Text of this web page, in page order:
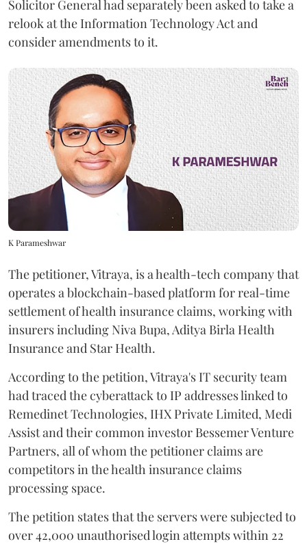
Solicitor General had separately been asked to take a
relook at the Information Technology Act and
consider amendments to it.
K Parameshwar
The petitioner, Vitraya, is a health-tech company that
operates a blockchain-based platform for real-time
settlement of health insurance claims, working with
insurers including Niva Bupa, Aditya Birla Health
Insurance and Star Health.
According to the petition, Vitraya's IT security team
had traced the cyberattack to IP addresses linked to
Remedinet Technologies, IHX Private Limited, Medi
Assist and their common investor Bessemer Venture
Partners, all of whom the petitioner claims are
competitors in the health insurance claims
processing space.
The petition states that the servers were subjected to
over 42,000 unauthorised login attempts within 22